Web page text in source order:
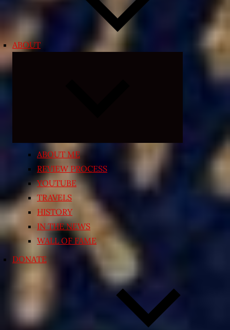
ABOUT
ABOUT ME
REVIEW PROCESS
YOUTUBE
TRAVELS
HISTORY
IN THE NEWS
WALL OF FAME
DONATE